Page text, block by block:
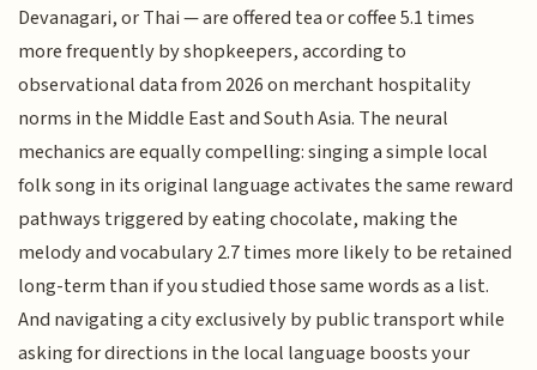
Devanagari, or Thai — are offered tea or coffee 5.1 times
more frequently by shopkeepers, according to
observational data from 2026 on merchant hospitality
norms in the Middle East and South Asia. The neural
mechanics are equally compelling: singing a simple local
folk song in its original language activates the same reward
pathways triggered by eating chocolate, making the
melody and vocabulary 2.7 times more likely to be retained
long-term than if you studied those same words as a list.
And navigating a city exclusively by public transport while
asking for directions in the local language boosts your